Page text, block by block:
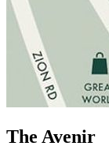
The Avenir